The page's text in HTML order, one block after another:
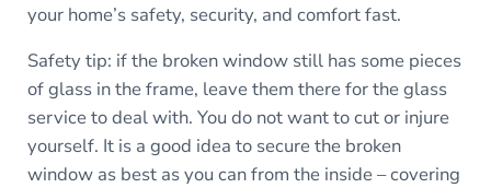
your home’s safety, security, and comfort fast.
Safety tip: if the broken window still has some pieces
of glass in the frame, leave them there for the glass
service to deal with. You do not want to cut or injure
yourself. It is a good idea to secure the broken
window as best as you can from the inside – covering